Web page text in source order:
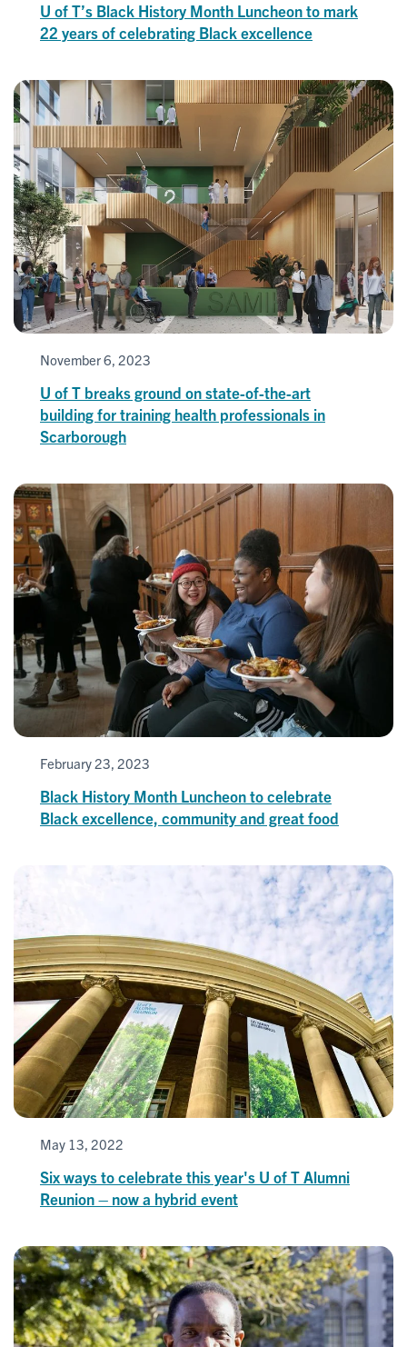
U of T’s Black History Month Luncheon to mark
22 years of celebrating Black excellence
November 6, 2023
U of T breaks ground on state-of-the-art
building for training health professionals in
Scarborough
February 23, 2023
Black History Month Luncheon to celebrate
Black excellence, community and great food
May 13, 2022
Six ways to celebrate this year's U of T Alumni
Reunion – now a hybrid event